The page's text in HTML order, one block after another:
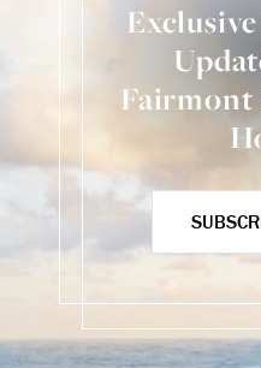
Fairmont